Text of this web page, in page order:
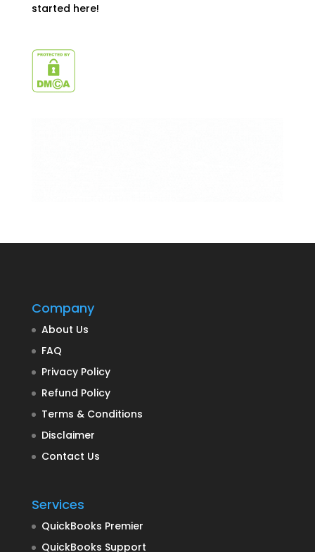
started here!
Company
About Us
FAQ
Privacy Policy
Refund Policy
Terms & Conditions
Disclaimer
Contact Us
Services
QuickBooks Premier
QuickBooks Support